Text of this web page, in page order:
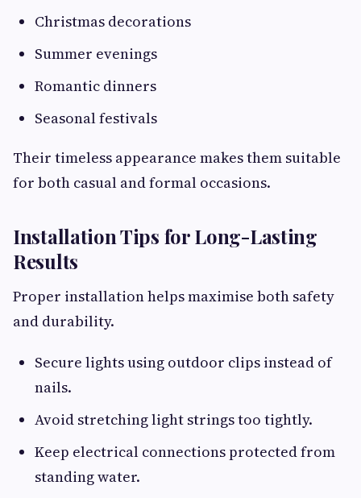
Christmas decorations
Summer evenings
Romantic dinners
Seasonal festivals
Their timeless appearance makes them suitable
for both casual and formal occasions.
Installation Tips for Long-Lasting
Results
Proper installation helps maximise both safety
and durability.
Secure lights using outdoor clips instead of
nails.
Avoid stretching light strings too tightly.
Keep electrical connections protected from
standing water.